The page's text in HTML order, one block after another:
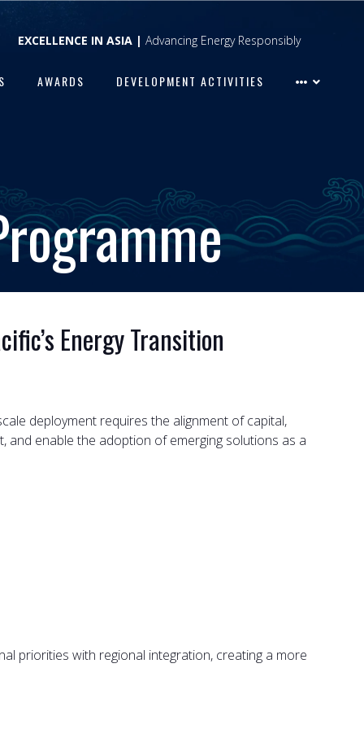
EXCELLENCE IN ASIA | Advancing Energy Responsibly
AWARDS DEVELOPMENT ACTIVITIES
Energy Transition
deployment requires the alignment of capital,
and enable the adoption of emerging solutions as a
priorities with regional integration, creating a more